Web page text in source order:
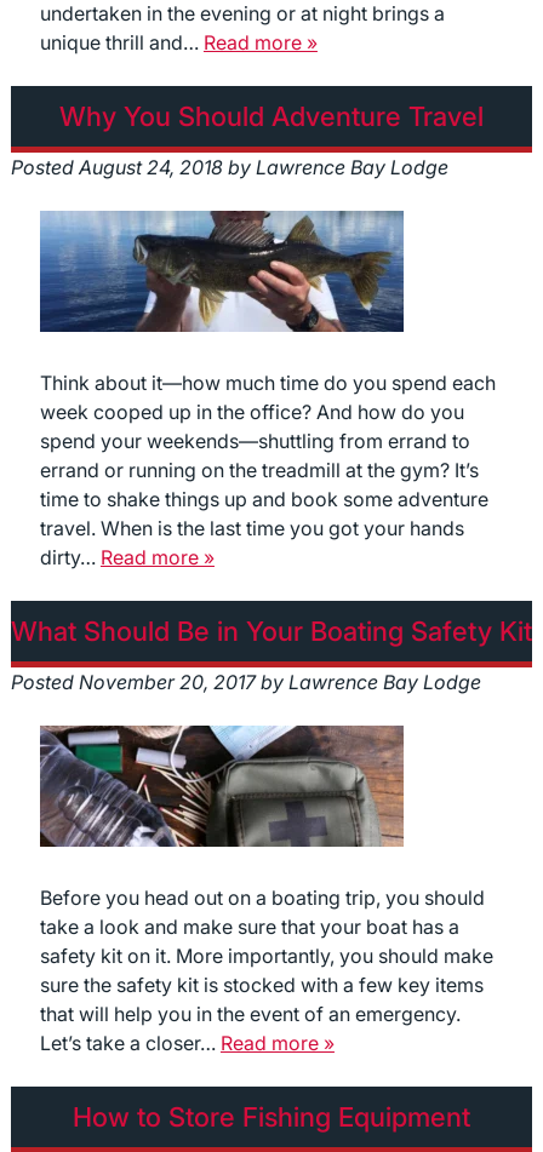
undertaken in the evening or at night brings a
unique thrill and… Read more »
Why You Should Adventure Travel
PostedAugust 24, 2018 by Lawrence Bay Lodge
Think about it—how much time do you spend each
week cooped up in the office? And how do you
spend your weekends—shuttling from errand to
errand or running on the treadmill at the gym? It’s
time to shake things up and book some adventure
travel. When is the last time you got your hands
dirty… Read more »
What Should Be in Your Boating Safety Kit
Posted November 20, 2017 by Lawrence Bay Lodge
Before you head out on a boating trip, you should
take a look and make sure that your boat has a
safety kit on it. More importantly, you should make
sure the safety kit is stocked with a few key items
that will help you in the event of an emergency.
Let’s take a closer… Read more »
How to Store Fishing Equipment